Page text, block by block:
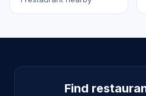
Site footer
Find